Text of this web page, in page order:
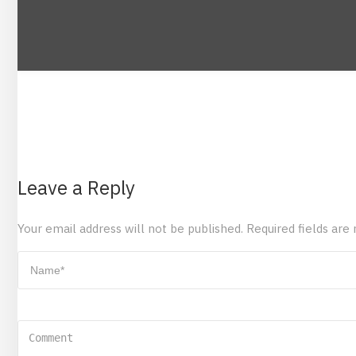
Leave a Reply
Your email address will not be published. Required fields are